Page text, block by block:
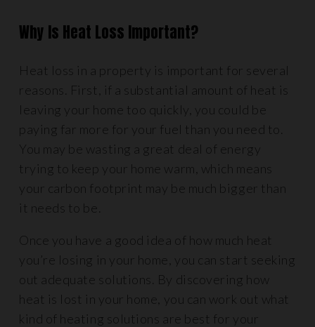
Why Is Heat Loss Important?
Heat loss in a property is important for several
reasons. First, if a substantial amount of heat is
leaving your home too quickly, you could be
paying far more for your fuel than you need to.
You may be wasting a great deal of energy
trying to keep your home warm, which means
your carbon footprint may be much bigger than
it needs to be.
Once you have a good idea of how much heat
you’re losing in your home, you can start seeking
out adequate solutions. By discovering how
heat is lost in your home, you can work out what
kind of heating solutions are best for your